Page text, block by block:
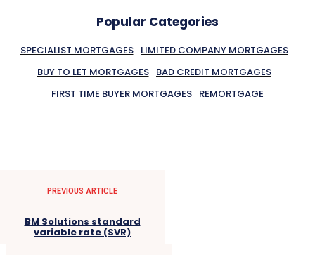
Popular Categories
SPECIALIST MORTGAGES
LIMITED COMPANY MORTGAGES
BUY TO LET MORTGAGES
BAD CREDIT MORTGAGES
FIRST TIME BUYER MORTGAGES REMORTGAGE
PREVIOUS ARTICLE
BM Solutions standard
variable rate (SVR)